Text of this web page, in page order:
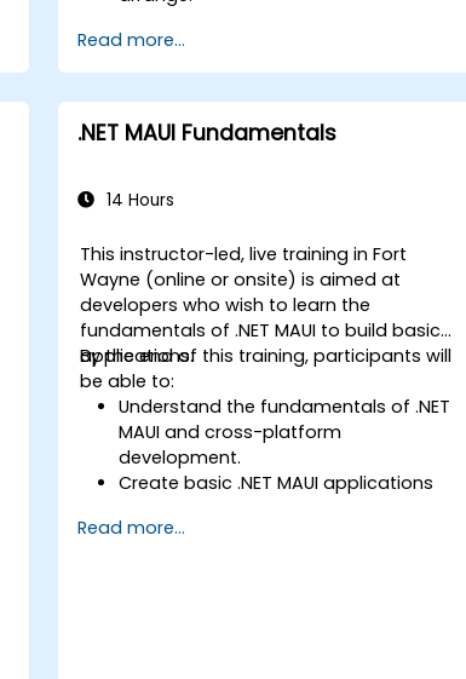
Read more...
.NET MAUI Fundamentals
14 Hours
This instructor-led, live training in Fort
Wayne (online or onsite) is aimed at
developers who wish to learn the
fundamentals of .NET MAUI to build basic
applications.
By the end of this training, participants will
be able to:
Understand the fundamentals of .NET
MAUI and cross-platform
development.
Create basic .NET MAUI applications
Test, debug, and deploy .NET MAUI
Read more...